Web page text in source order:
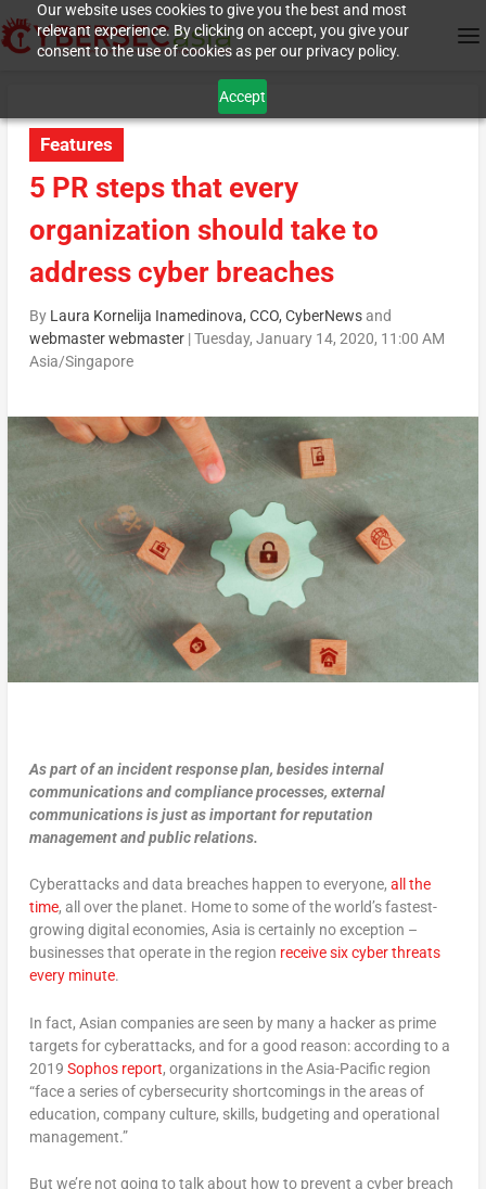
Our website uses cookies to give you the best and most
relevant experience. By clicking on accept, you give your
consent to the use of cookies as per our privacy policy.
Accept
Features
5 PR steps that every
organization should take to
address cyber breaches
By Laura Kornelija Inamedinova, CCO, CyberNewsand
webmaster webmaster|Tuesday, January 14, 2020, 11:00 AM
Asia/Singapore
As part of an incident response plan, besides internal
communications and compliance processes, external
communications is just as important for reputation
management and public relations.
Cyberattacks and data breaches happen to everyone, all the
time, all over the planet. Home to some of the world’s fastest-
growing digital economies, Asia is certainly no exception –
businesses that operate in the region receive six cyber threats
every minute.
In fact, Asian companies are seen by many a hacker as prime
targets for cyberattacks, and for a good reason: according to a
2019 Sophos report, organizations in the Asia-Pacific region
“face a series of cybersecurity shortcomings in the areas of
education, company culture, skills, budgeting and operational
management.”
But we’re not going to talk about how to prevent a cyber breach